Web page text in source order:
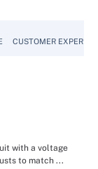
CUSTOMER
with a voltage
to match ...